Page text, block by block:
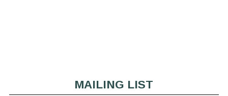
MAILING LIST